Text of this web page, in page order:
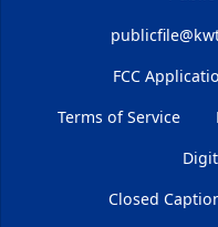
FCC
Terms of Service
Closed